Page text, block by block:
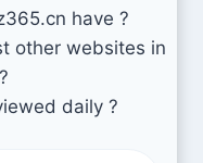
have ?
other websites in
daily ?